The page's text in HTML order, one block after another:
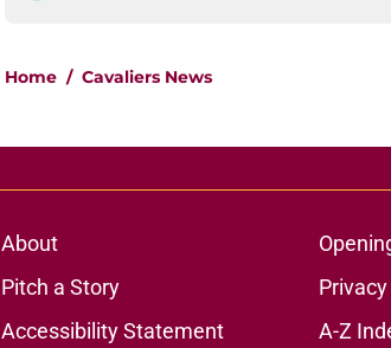
Home / Cavaliers News
About
Pitch a Story
Accessibility Statement
A-Z